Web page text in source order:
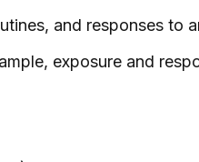
and responses to
exposure and